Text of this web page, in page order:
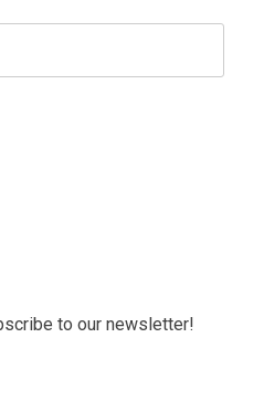
to our newsletter!